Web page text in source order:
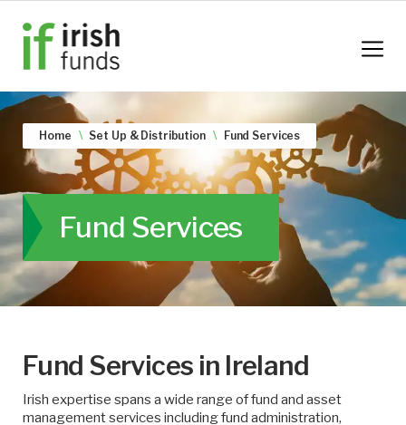
Home Set Up & Distribution Fund Services
Fund Services
Fund Services in Ireland
Irish expertise spans a wide range of fund and asset
management services including fund administration,